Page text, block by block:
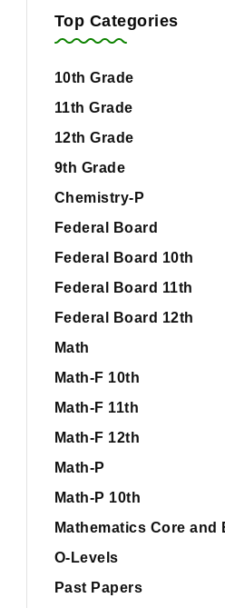
Top Categories
10th Grade
11th Grade
12th Grade
9th Grade
Chemistry-P
Federal Board
Federal Board 10th
Federal Board 11th
Federal Board 12th
Math
Math-F 10th
Math-F 11th
Math-F 12th
Math-P
Math-P 10th
Mathematics Core and
O-Levels
Past Papers